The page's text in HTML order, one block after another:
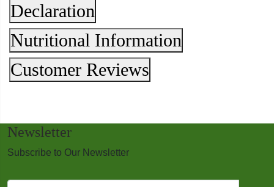
Declaration
Nutritional Information
Customer Reviews
Newsletter
Subscribe to Our Newsletter